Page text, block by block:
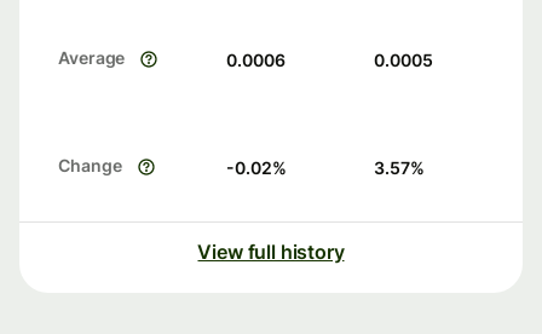
Average 0.0006 0.0005
Change -0.02% 3.57%
View full history